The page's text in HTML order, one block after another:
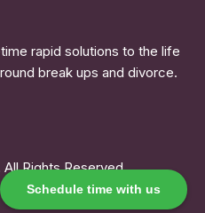
rapid solutions to the life
break ups and divorce.
Rights Reserved.
Schedule time with us